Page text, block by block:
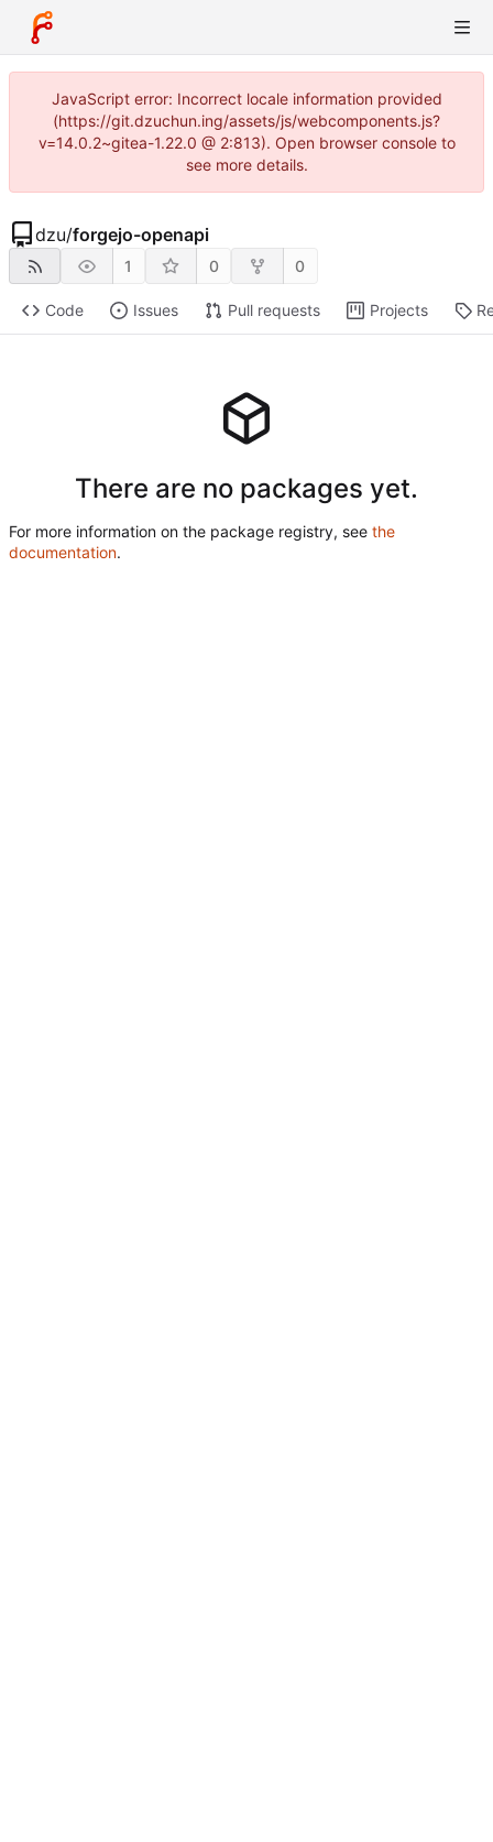
JavaScript error: Incorrect locale information provided
(https://git.dzuchun.ing/assets/js/webcomponents.js?
v=14.0.2~gitea-1.22.0 @ 2:813). Open browser console to
see more details.
dzu/forgejo-openapi
1 0 0
Code Issues Pull requests Projects
There are no packages yet.
For more information on the package registry, see the
documentation.